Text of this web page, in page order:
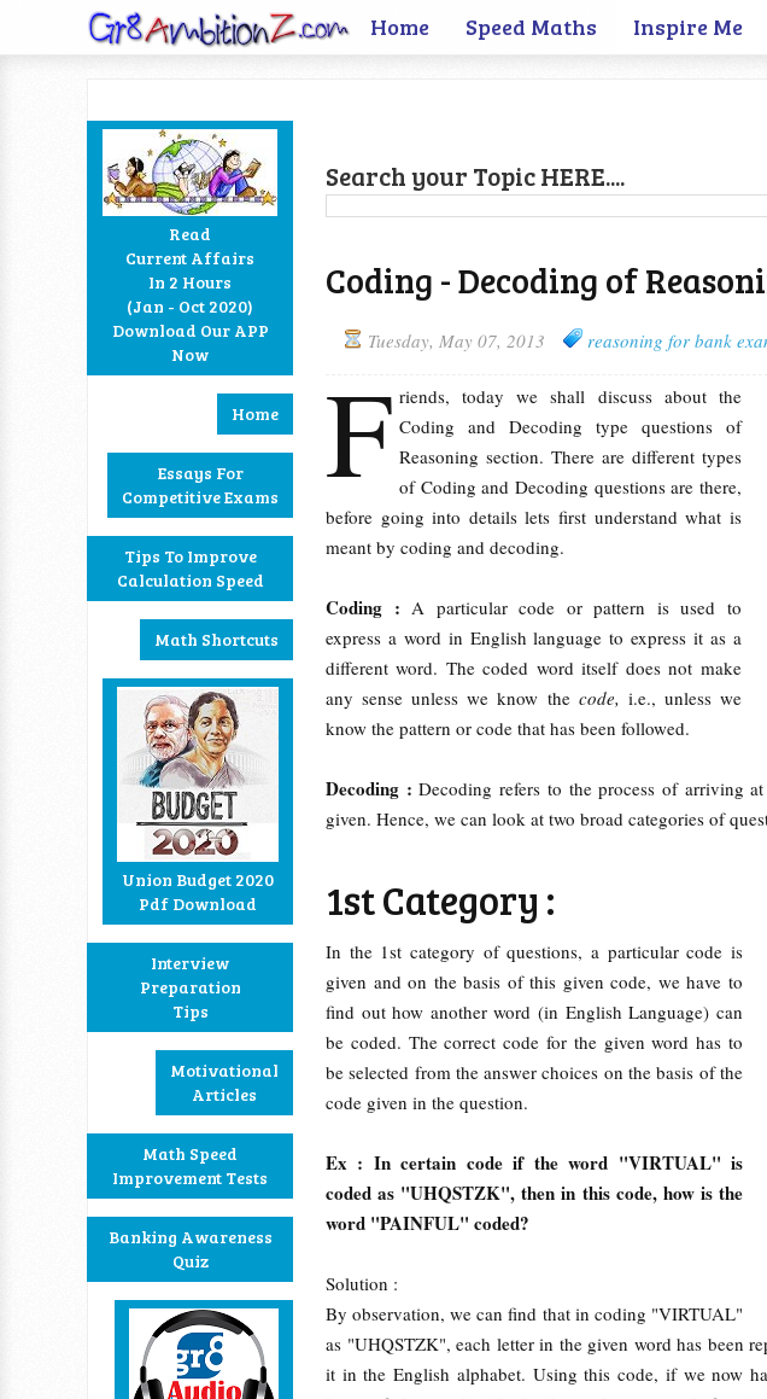
Home Speed Maths Inspire Me
Read
Current Affairs
In 2 Hours
(Jan - Oct 2020)
Download Our APP
Now
Home
Essays For
Competitive Exams
Tips To Improve
Calculation Speed
Math Shortcuts
Union Budget 2020
Pdf Download
Interview
Preparation
Tips
Motivational
Articles
Math Speed
Improvement Tests
Banking Awareness
Quiz
Search your Topic HERE....
Coding - Decoding of
Tuesday, May 07, 2013 reasoning for bank
F riends, today we shall discuss about the
Coding and Decoding type questions of
Reasoning section. There are different types
of Coding and Decoding questions are there,
before going into details lets first understand what is
meant by coding and decoding.
Coding :A particular code or pattern is used to
express a word in English language to express it as a
different word. The coded word itself does not make
any sense unless we know the code, i.e., unless we
know the pattern or code that has been followed.
Decoding :Decoding refers to the process of arriving
given. Hence, we can look at two broad categories of
1st Category :
In the 1st category of questions, a particular code is
given and on the basis of this given code, we have to
find out how another word (in English Language) can
be coded. The correct code for the given word has to
be selected from the answer choices on the basis of the
code given in the question.
Ex : In certain code if the word "VIRTUAL" is
coded as "UHQSTZK", then in this code, how is the
word "PAINFUL" coded?
Solution :
By observation, we can find that in coding "VIRTUAL"
as "UHQSTZK", each letter in the given word has been
it in the English alphabet. Using this code, if we now
Google+